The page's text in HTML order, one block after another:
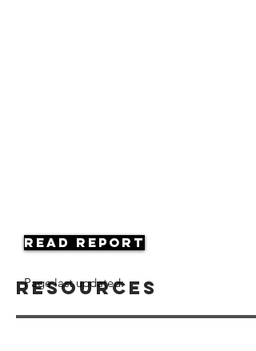
Resources
Read Report
Page last updated: